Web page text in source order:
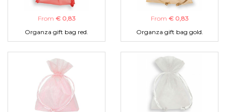
From € 0,83
Organza gift bag red.
From € 0,83
Organza gift bag gold.